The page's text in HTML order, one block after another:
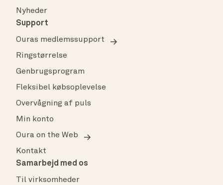
Nyheder
Support
Ouras medlemssupport
Ringstørrelse
Genbrugsprogram
Fleksibel købsoplevelse
Overvågning af puls
Min konto
Oura on the Web
Kontakt
Samarbejd med os
Til virksomheder